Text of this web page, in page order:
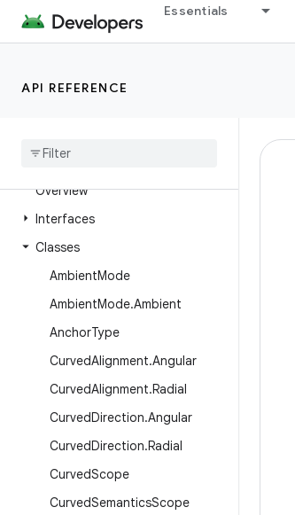
Essentials
API REFERENCE
androidx.viewpager2.widget
androidx.wear.activity
androidx
foundation
Overview
Interfaces
Classes
AmbientMode
AmbientMode.Ambient
AnchorType
CurvedAlignment.Angular
CurvedAlignment.Radial
CurvedDirection.Angular
CurvedDirection.Radial
CurvedScope
CurvedSemanticsScope